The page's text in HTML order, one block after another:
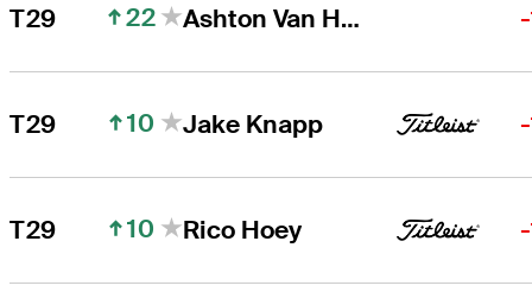
T29 22 Ashton Van Horne
T29 10 Jake Knapp
T29 10 Rico Hoey